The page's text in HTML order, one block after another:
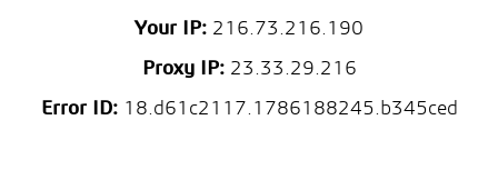
Your IP: 216.73.216.190
Proxy IP:23.33.29.216
Error ID:18.d61c2117.1786188245.b345ced